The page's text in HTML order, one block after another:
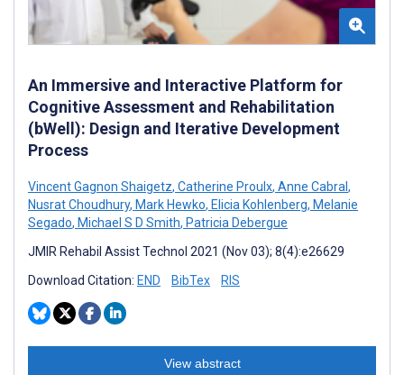
An Immersive and Interactive Platform for
Cognitive Assessment and Rehabilitation
(bWell): Design and Iterative Development
Process
Vincent Gagnon Shaigetz, Catherine Proulx, Anne Cabral ,
Nusrat Choudhury, Mark Hewko, Elicia Kohlenberg, Melanie
Segado, Michael S D Smith, Patricia Debergue
JMIR Rehabil Assist Technol 2021 (Nov 03); 8(4):e26629
Download Citation: END BibTex RIS
View abstract